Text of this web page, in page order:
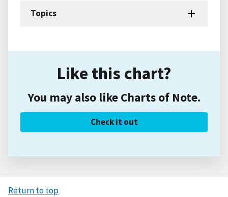
Topics
Like this chart?
You may also like Charts of Note.
Check it out
Return to top